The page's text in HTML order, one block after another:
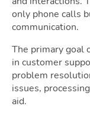
only phone calls
communication.
The primary goal
in customer
problem
issues,
aid.